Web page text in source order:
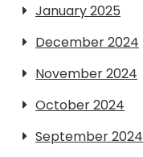
January 2025
December 2024
November 2024
October 2024
September 2024